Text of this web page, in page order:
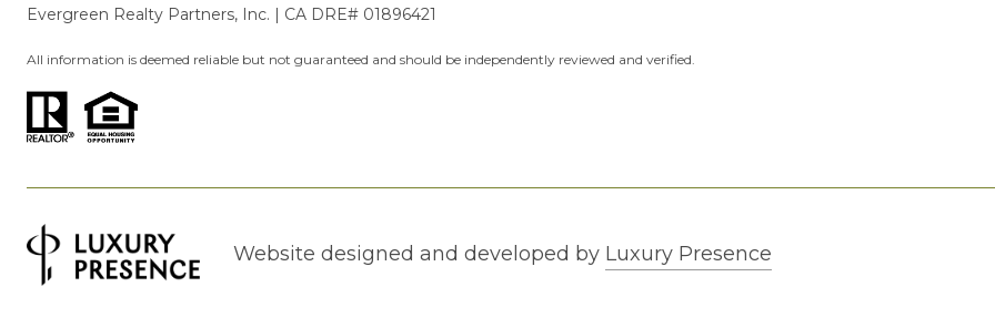
Evergreen Realty Partners, Inc. | CA DRE# 01896421
All information is deemed reliable but not guaranteed and should be independently reviewed and verified.
Website designed and developed by Luxury Presence